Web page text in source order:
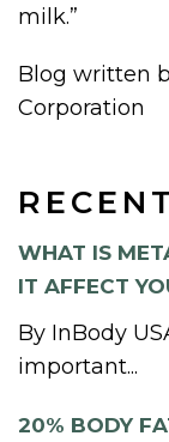
WHAT IS
IT AFFECT
By InBody
important...
20% BODY
milk.”
Blog written
Corporation